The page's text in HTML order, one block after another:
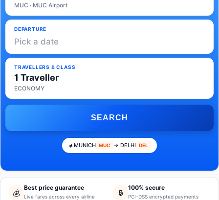
MUC · MUC Airport
DEPARTURE
Pick a date
TRAVELLERS & CLASS
1 Traveller
ECONOMY
SEARCH
MUNICH MUC → DELHI DEL
💰
Best price guarantee
Live fares across every airline 🔒
100% secure
PCI-DSS encrypted payments